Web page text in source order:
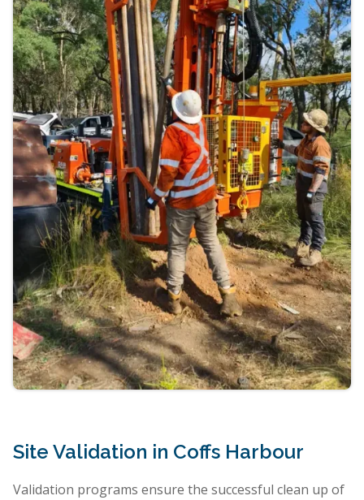
Site Validation in Coffs Harbour
Validation programs ensure the successful clean up of